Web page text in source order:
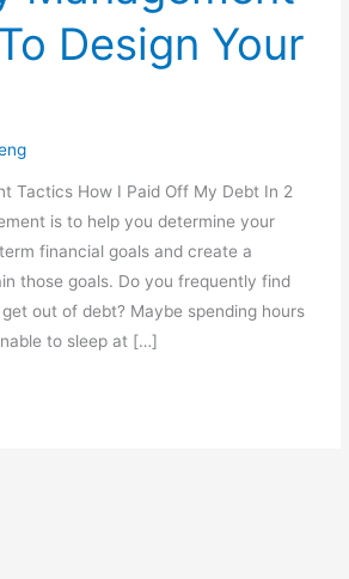
Design Your
Tactics How I Paid Off My Debt In 2
is to help you determine your
financial goals and create a
those goals. Do you frequently find
out of debt? Maybe spending hours
to sleep at […]